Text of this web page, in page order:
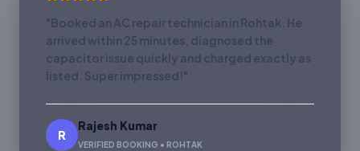
"Booked an AC repair technician in Rohtak. He
arrived within 25 minutes, diagnosed the
capacitor issue quickly and charged exactly as
listed. Super impressed!"
R
Rajesh Kumar
VERIFIED BOOKING • ROHTAK